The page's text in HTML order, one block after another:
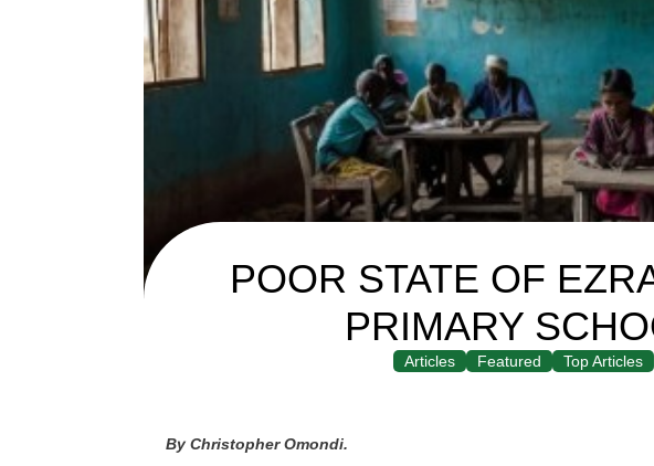
POOR STATE OF
PRIMARY
Articles Featured Top Articles
By Christopher Omondi.